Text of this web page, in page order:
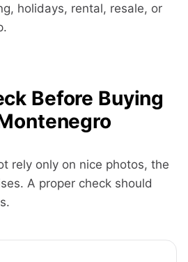
holidays, rental, resale, or
Before Buying
rely only on nice photos, the
A proper check should